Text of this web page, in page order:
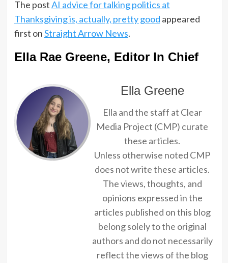
The postAI advice for talking politics at
Thanksgiving is, actually, pretty good appeared
first onStraight Arrow News.
Ella Rae Greene, Editor In Chief
Ella Greene
Ella and the staff at Clear
Media Project (CMP) curate
these articles.
Unless otherwise noted CMP
does not write these articles.
The views, thoughts, and
opinions expressed in the
articles published on this blog
belong solely to the original
authors and do not necessarily
reflect the views of the blog